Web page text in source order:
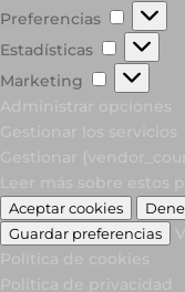
Preferencias
Estadísticas
Marketing
Marketing
Aceptar cookies
Guardar preferencias